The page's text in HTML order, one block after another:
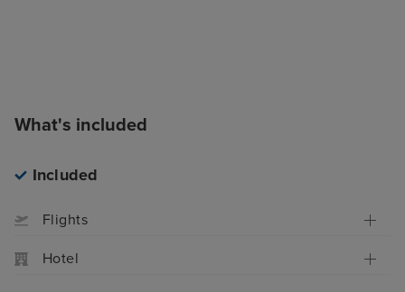
What's included
Included
Flights
Hotel